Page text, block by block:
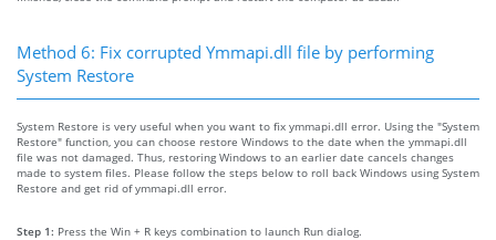
Method 6: Fix corrupted Ymmapi.dll file by performing
System Restore
System Restore is very useful when you want to fix ymmapi.dll error. Using the "System
Restore" function, you can choose restore Windows to the date when the ymmapi.dll
file was not damaged. Thus, restoring Windows to an earlier date cancels changes
made to system files. Please follow the steps below to roll back Windows using System
Restore and get rid of ymmapi.dll error.
Step 1: Press the Win + R keys combination to launch Run dialog.